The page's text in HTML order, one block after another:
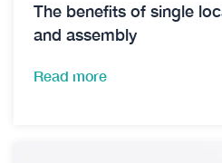
The benefits of single
and assembly
Read more